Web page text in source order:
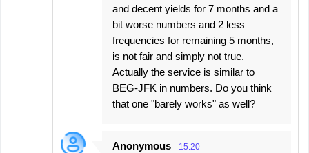
and decent yields for 7 months and a
bit worse numbers and 2 less
frequencies for remaining 5 months,
is not fair and simply not true.
Actually the service is similar to
BEG-JFK in numbers. Do you think
that one "barely works" as well?
Anonymous 15:20